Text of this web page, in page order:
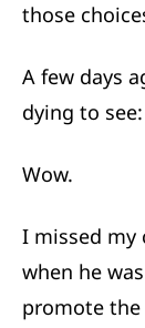
those
A few days
dying to see:
Wow.
I missed my
when he
promote the